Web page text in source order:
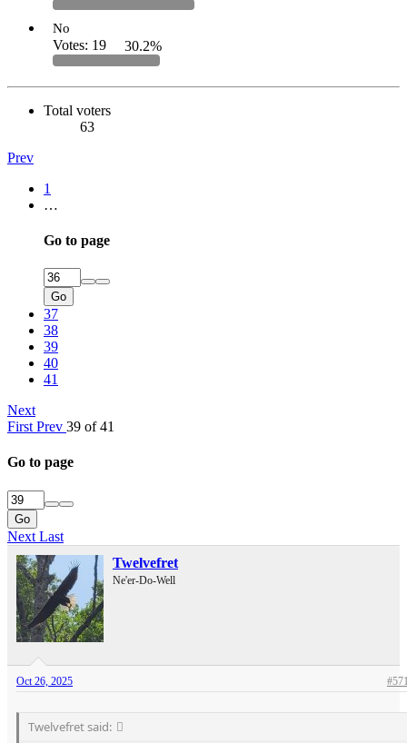
No
Votes: 19 30.2%
Total voters
63
Prev
1
…
Go to page
Go
37
38
39
40
41
Next
First Prev 39 of 41
Go to page
Go
Next Last
Twelvefret
Ne'er-Do-Well
Oct 26, 2025
Twelvefret said: